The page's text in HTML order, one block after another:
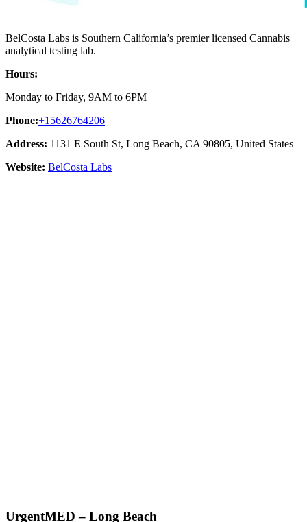
BelCosta Labs is Southern California’s premier licensed Cannabis
analytical testing lab.
Hours:
Monday to Friday, 9AM to 6PM
Phone:+15626764206
Address: 1131 E South St, Long Beach, CA 90805, United States
Website: BelCosta Labs
UrgentMED – Long Beach